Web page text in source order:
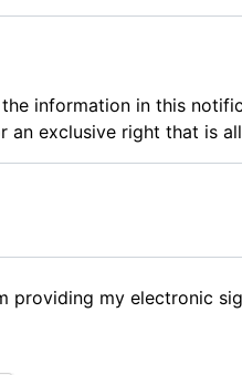
information in this
exclusive right that is
providing my electronic